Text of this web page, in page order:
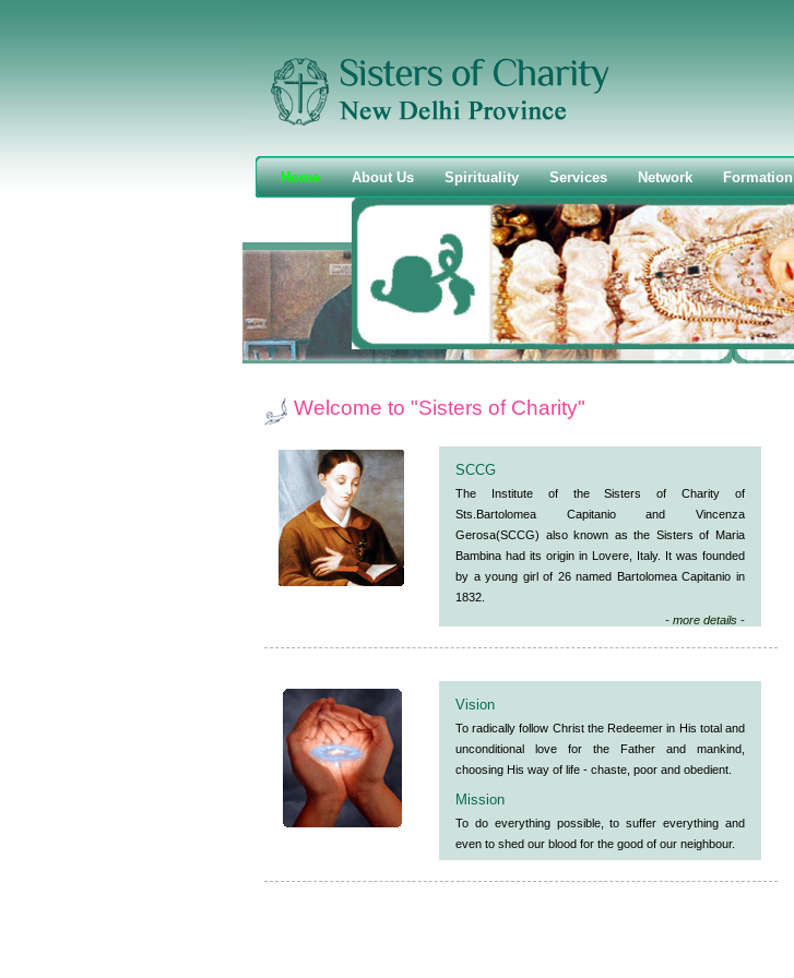
Home About Us Spirituality Services Network Formation
Welcome to "Sisters of Charity"
SCCG
The Institute of the Sisters of Charity of
Sts.Bartolomea Capitanio and Vincenza
Gerosa(SCCG) also known as the Sisters of Maria
Bambina had its origin in Lovere, Italy. It was founded
by a young girl of 26 named Bartolomea Capitanio in
1832.
- more details -
Vision
To radically follow Christ the Redeemer in His total and
unconditional love for the Father and mankind,
choosing His way of life - chaste, poor and obedient.
Mission
To do everything possible, to suffer everything and
even to shed our blood for the good of our neighbour.